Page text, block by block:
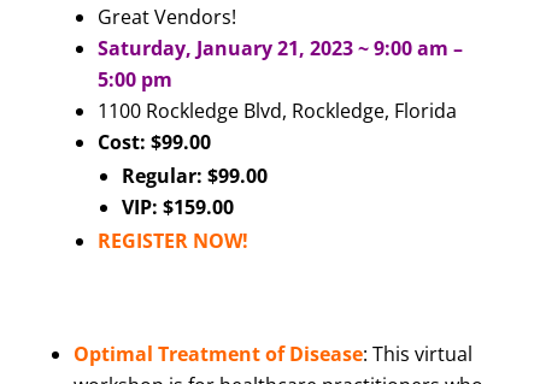
Great Vendors!
Saturday, January 21, 2023 ~ 9:00 am –
5:00 pm
1100 Rockledge Blvd, Rockledge, Florida
Cost: $99.00
Regular: $99.00
VIP: $159.00
REGISTER NOW!
Optimal Treatment of Disease: This virtual